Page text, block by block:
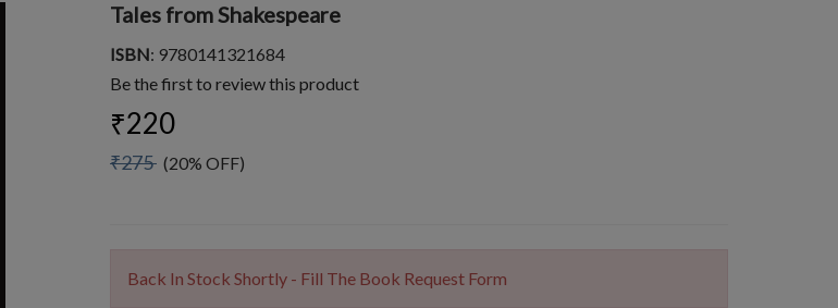
Tales from Shakespeare
ISBN: 9780141321684
Be the first to review this product
₹220
₹275 (20% OFF)
Back In Stock Shortly - Fill The Book Request Form